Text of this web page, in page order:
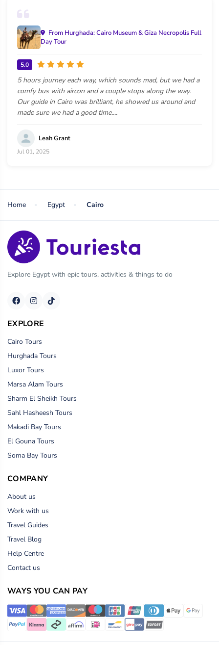
From Hurghada: Cairo Museum & Giza Necropolis Full
Day Tour
5.0
5 hours journey each way, which sounds mad, but we had a
comfy bus with aircon and a couple stops along the way.
Our guide in Cairo was brilliant, he showed us around and
made sure we had a good time....
Leah Grant
Jul 01, 2025
Home Egypt Cairo
Explore Egypt with epic tours, activities & things to do
EXPLORE
Cairo Tours
Hurghada Tours
Luxor Tours
Marsa Alam Tours
Sharm El Sheikh Tours
Sahl Hasheesh Tours
Makadi Bay Tours
El Gouna Tours
Soma Bay Tours
COMPANY
About us
Work with us
Travel Guides
Travel Blog
Help Centre
Contact us
WAYS YOU CAN PAY